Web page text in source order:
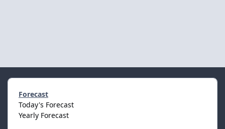
Forecast
Today's Forecast
Yearly Forecast